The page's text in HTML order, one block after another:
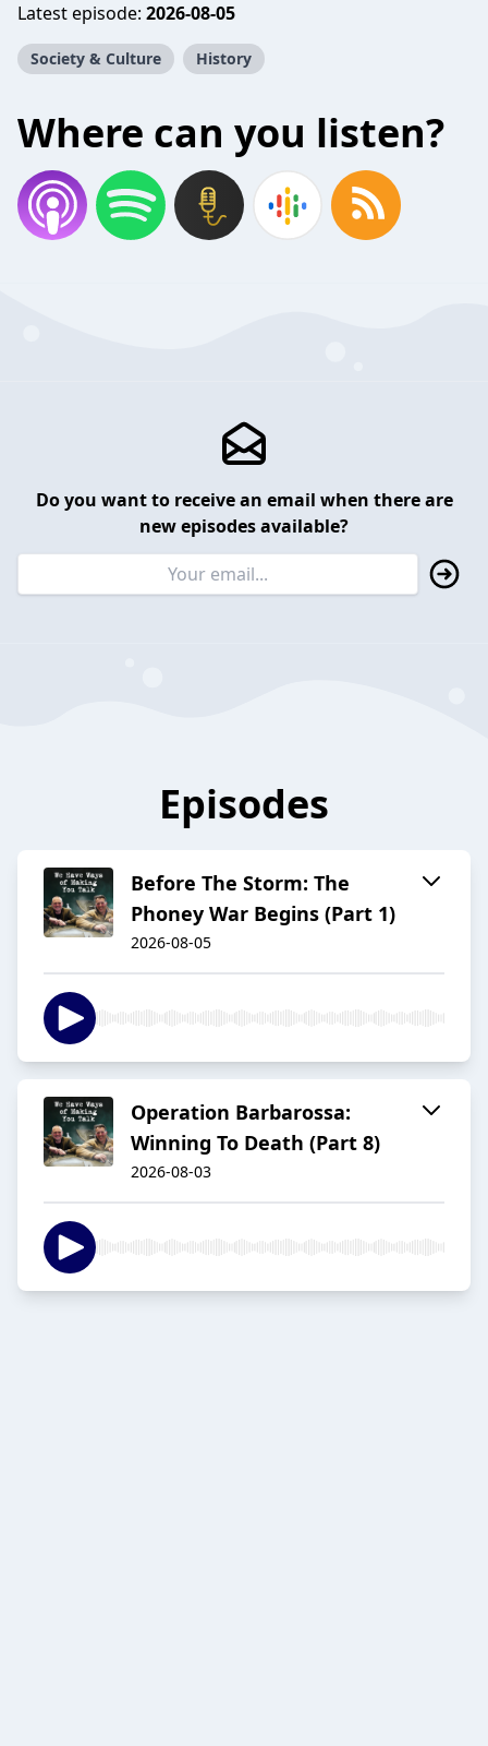
Latest episode: 2026-08-05
Society & Culture History
Where can you listen?
Do you want to receive an email when there are
new episodes available?
Episodes
Before The Storm: The
Phoney War Begins (Part 1)
2026-08-05
Operation Barbarossa:
Winning To Death (Part 8)
2026-08-03